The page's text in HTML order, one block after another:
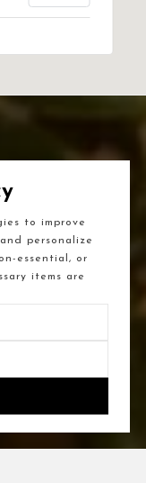
to improve
personalize
essential, or
items are